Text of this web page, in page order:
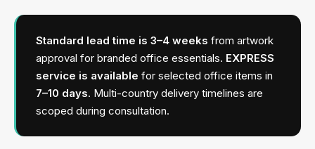
Standard lead time is 3–4 weeks from artwork
approval for branded office essentials. EXPRESS
service is available for selected office items in
7–10 days. Multi-country delivery timelines are
scoped during consultation.